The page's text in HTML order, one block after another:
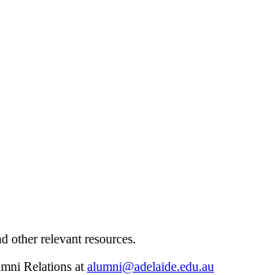
other relevant resources.
Relations at alumni@adelaide.edu.au